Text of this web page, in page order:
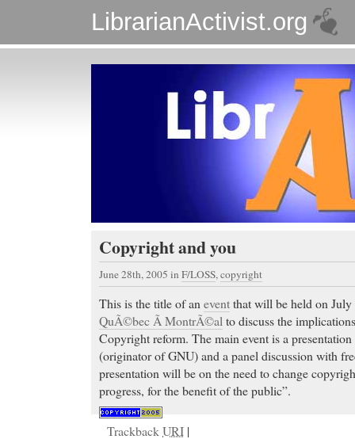
LibrarianActivist.org
Copyright and you
June 28th, 2005 in F/LOSS,copyright
This is the title of aneventthat will be held on
QuÃ©bec Ã MontrÃ©alto discuss the
Copyright reform. The main event is a
(originator of GNU) and a panel discussion with
presentation will be on the need to change
progress, for the benefit of the public”.
TrackbackURI |